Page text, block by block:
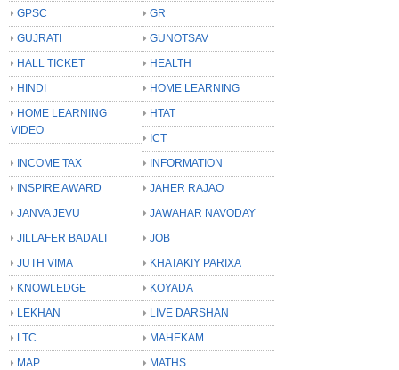
GPSC
GR
GUJRATI
GUNOTSAV
HALL TICKET
HEALTH
HINDI
HOME LEARNING
HOME LEARNING
VIDEO
HTAT
ICT
INCOME TAX
INFORMATION
INSPIRE AWARD
JAHER RAJAO
JANVA JEVU
JAWAHAR NAVODAY
JILLAFER BADALI
JOB
JUTH VIMA
KHATAKIY PARIXA
KNOWLEDGE
KOYADA
LEKHAN
LIVE DARSHAN
LTC
MAHEKAM
MAP
MATHS